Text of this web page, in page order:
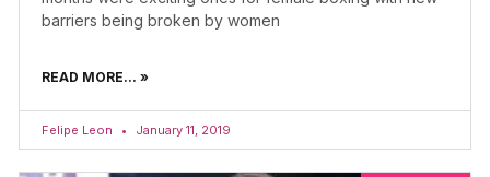
barriers being broken by women
READ MORE... »
Felipe Leon January 11, 2019